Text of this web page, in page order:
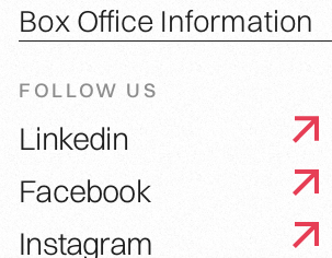
Box Office Information
FOLLOW US
Linkedin
Facebook
Instagram